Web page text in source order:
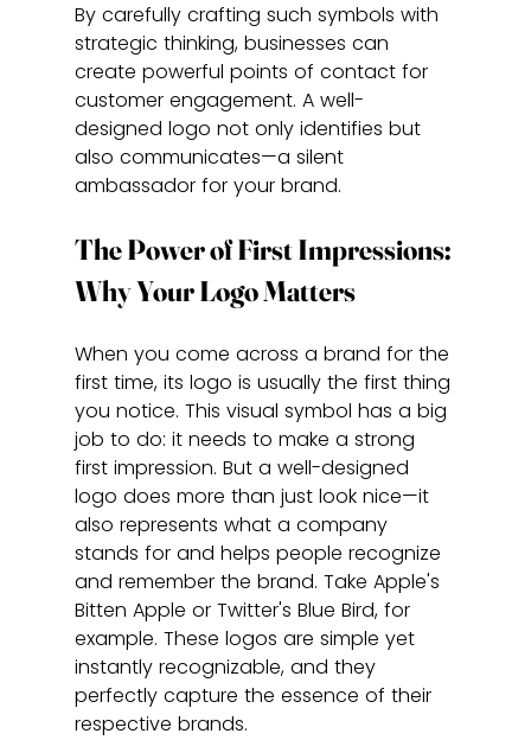
By carefully crafting such symbols with
strategic thinking, businesses can
create powerful points of contact for
customer engagement. A well-
designed logo not only identifies but
also communicates—a silent
ambassador for your brand.
The Power of First Impressions:
Why Your Logo Matters
When you come across a brand for the
first time, its logo is usually the first thing
you notice. This visual symbol has a big
job to do: it needs to make a strong
first impression. But a well-designed
logo does more than just look nice—it
also represents what a company
stands for and helps people recognize
and remember the brand. Take Apple's
Bitten Apple or Twitter's Blue Bird, for
example. These logos are simple yet
instantly recognizable, and they
perfectly capture the essence of their
respective brands.